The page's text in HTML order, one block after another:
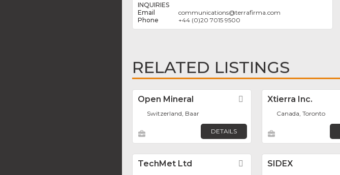
INQUIRIES
communications@terrafirma.com
+44 (0)20 7015 9500
RELATED LISTINGS
Open Mineral Favorite
Switzerland, Baar
DETAILS
Xtierra Inc.
Canada, Toronto
TechMet Ltd Favorite
SIDEX